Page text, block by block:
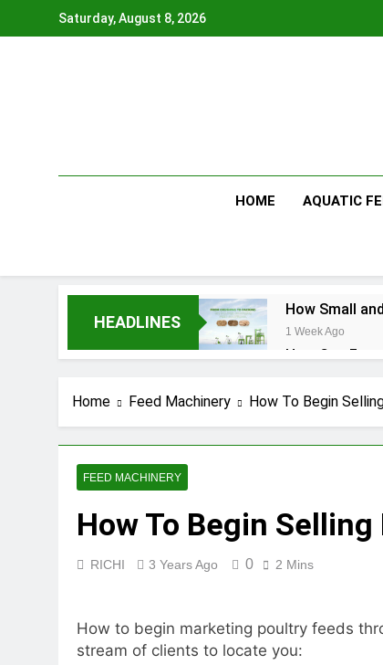
Saturday, August 8, 2026
HOME AQUATIC
HEADLINES
How Small
1 Week Ago
How Can
What Is the
How Feed
2 Months Ago
Can a Single
2 Months Ago
What
3 Months Ago
Home Feed Machinery How To Begin
FEED MACHINERY
How To Begin
RICHI 3 Years Ago 0 2 Mins
How to begin marketing poultry feeds
stream of clients to locate you: